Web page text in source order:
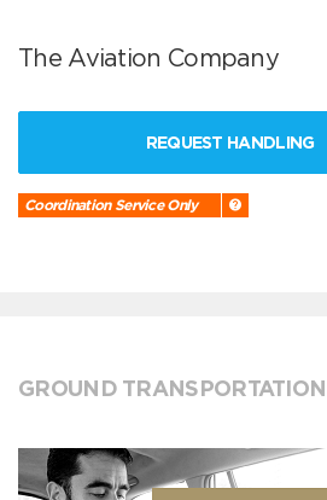
The Aviation Company
REQUEST HANDLING
Coordination Service Only
GROUND TRANSPORTATION